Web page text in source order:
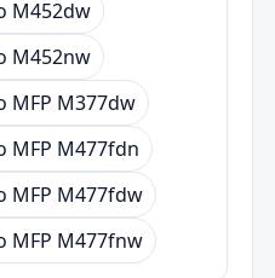
M452dw
M452nw
MFP M377dw
MFP M477fdn
MFP M477fdw
MFP M477fnw